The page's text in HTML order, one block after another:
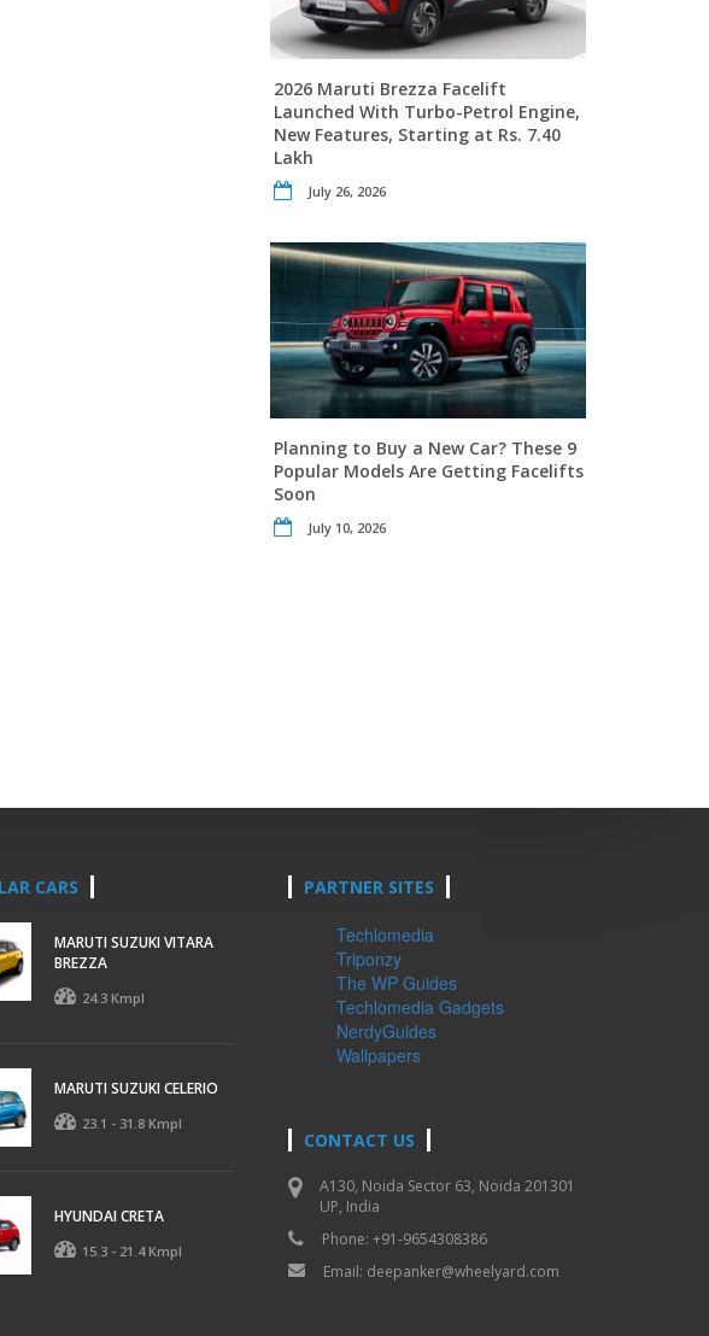
2026 Maruti Brezza Facelift
Launched With Turbo-Petrol Engine,
New Features, Starting at Rs. 7.40
Lakh
July 26, 2026
Planning to Buy a New Car? These 9
Popular Models Are Getting Facelifts
Soon
July 10, 2026
CARS
MARUTI SUZUKI VITARA
BREZZA
24.3 Kmpl
MARUTI SUZUKI CELERIO
23.1 - 31.8 Kmpl
HYUNDAI CRETA
15.3 - 21.4 Kmpl
PARTNER SITES
Techlomedia
Triponzy
The WP Guides
Techlomedia Gadgets
NerdyGuides
Wallpapers
CONTACT US
A130, Noida Sector 63, Noida 201301
UP, India
Phone: +91-9654308386
Email: deepanker@wheelyard.com